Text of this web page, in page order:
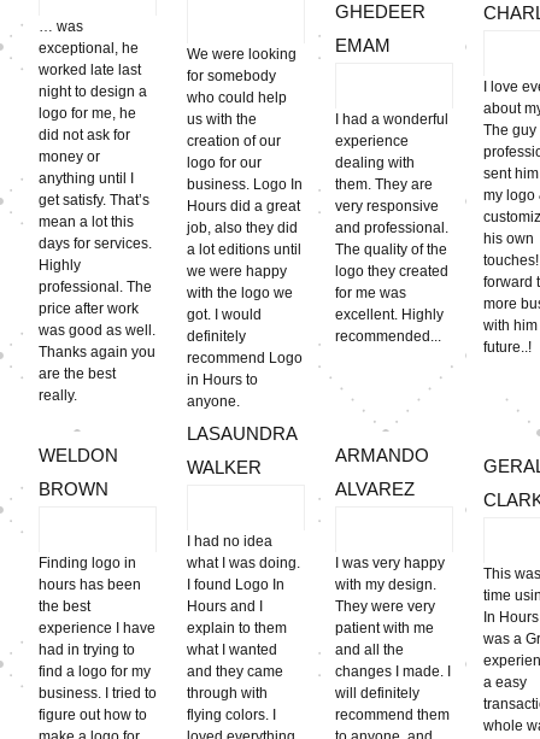
… was
exceptional, he
worked late last
night to design a
logo for me, he
did not ask for
money or
anything until I
get satisfy. That’s
mean a lot this
days for services.
Highly
professional. The
price after work
was good as well.
Thanks again you
are the best
really.
We were looking
for somebody
who could help
us with the
creation of our
logo for our
business. Logo In
Hours did a great
job, also they did
a lot editions until
we were happy
with the logo we
got. I would
definitely
recommend Logo
in Hours to
anyone.
GHEDEER
EMAM
I had a wonderful
experience
dealing with
them. They are
very responsive
and professional.
The quality of the
logo they created
for me was
excellent. Highly
recommended...
I love
about
The
sent
my logo
his own
forward
more
with
WELDON
BROWN
Finding logo in
hours has been
the best
experience I have
had in trying to
find a logo for my
business. I tried to
figure out how to
LASAUNDRA
WALKER
I had no idea
what I was doing.
I found Logo In
Hours and I
explain to them
what I wanted
and they came
through with
flying colors. I
ARMANDO
ALVAREZ
I was very happy
with my design.
They were very
patient with me
and all the
changes I made. I
will definitely
recommend them
This
time
In
was a
a easy
whole